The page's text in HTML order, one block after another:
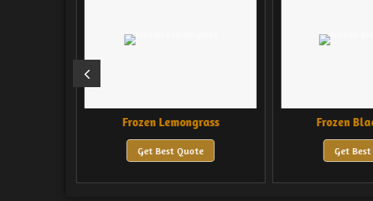
Frozen Lemongrass
Get Best Quote
Frozen
Get Best